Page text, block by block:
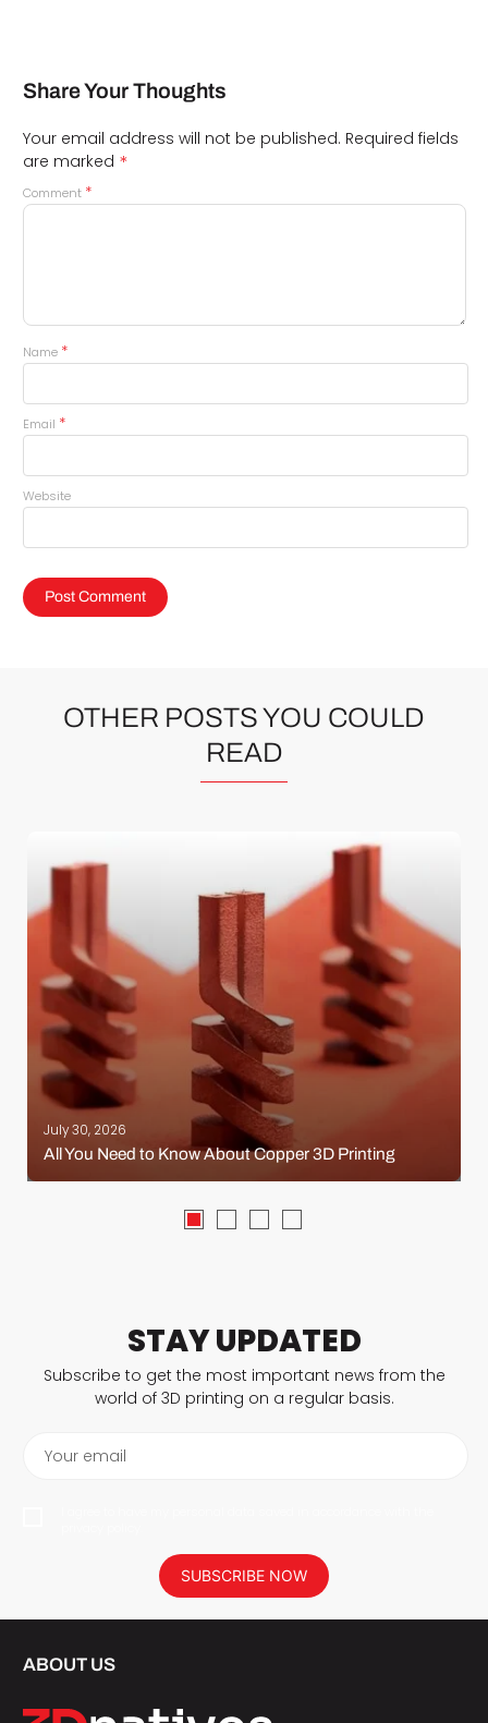
Share Your Thoughts
Your email address will not be published. Required fields
are marked *
Comment *
Name *
Email *
Website
OTHER POSTS YOU COULD
READ
July 30, 2026
All You Need to Know About Copper 3D Printing
STAY UPDATED
Subscribe to get the most important news from the
world of 3D printing on a regular basis.
Your email
SUBSCRIBE NOW
ABOUT US